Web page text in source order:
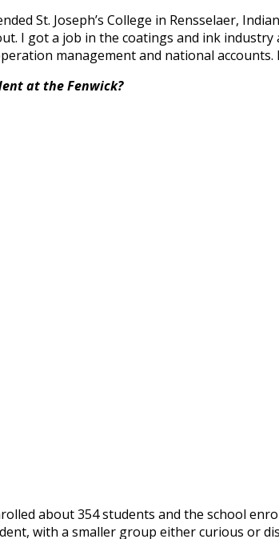
St. Joseph’s College in Rensselaer,
I got a job in the coatings and ink industry
management and national
at the Fenwick?
about 354 students and the school
with a smaller group either curious or